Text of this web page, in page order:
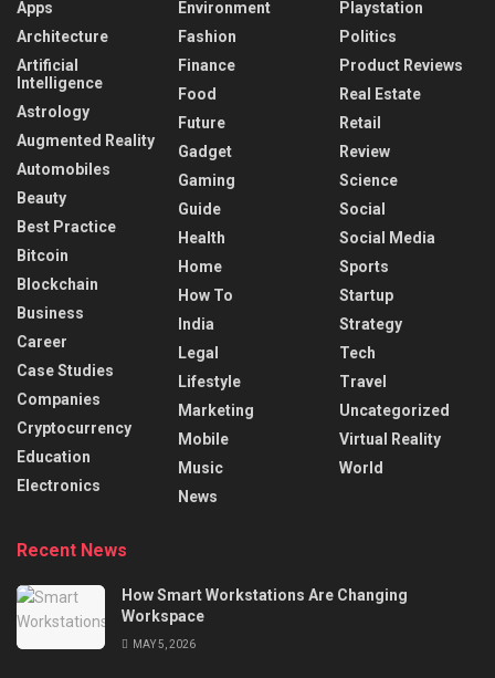
Apps
Architecture
Artificial
Intelligence
Astrology
Augmented Reality
Automobiles
Beauty
Best Practice
Bitcoin
Blockchain
Business
Career
Case Studies
Companies
Cryptocurrency
Education
Electronics
Environment
Fashion
Finance
Food
Future
Gadget
Gaming
Guide
Health
Home
How To
India
Legal
Lifestyle
Marketing
Mobile
Music
News
Playstation
Politics
Product Reviews
Real Estate
Retail
Review
Science
Social
Social Media
Sports
Startup
Strategy
Tech
Travel
Uncategorized
Virtual Reality
World
Recent News
How Smart Workstations Are Changing
Workspace
MAY 5, 2026